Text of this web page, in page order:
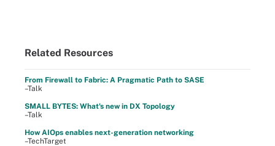
Related Resources
From Firewall to Fabric: A Pragmatic Path to SASE
–Talk
SMALL BYTES: What's new in DX Topology
–Talk
How AIOps enables next-generation networking
–TechTarget